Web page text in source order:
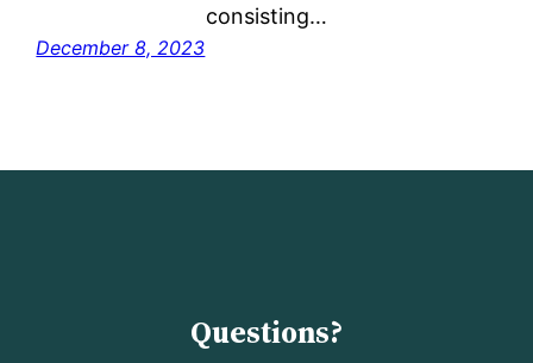
consisting…
December 8, 2023
Questions?